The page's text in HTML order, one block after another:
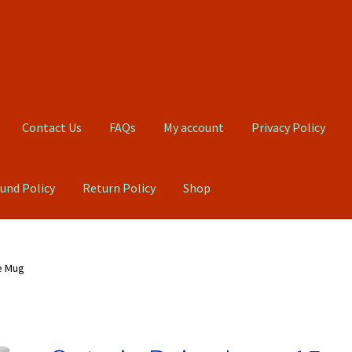
Contact Us FAQs My account Privacy Policy
Policy Return Policy Shop
Mug